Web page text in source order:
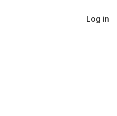
Log in